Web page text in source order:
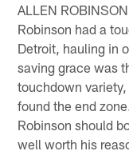
ALLEN
Robinson had a
Detroit, hauling in
saving grace was
touchdown
found the end
Robinson should
well worth his